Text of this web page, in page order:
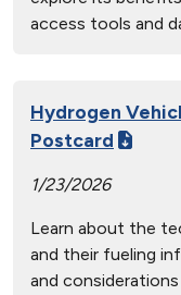
access tools and
Hydrogen
Postcard
1/23/2026
Learn about the
and their fueling
and